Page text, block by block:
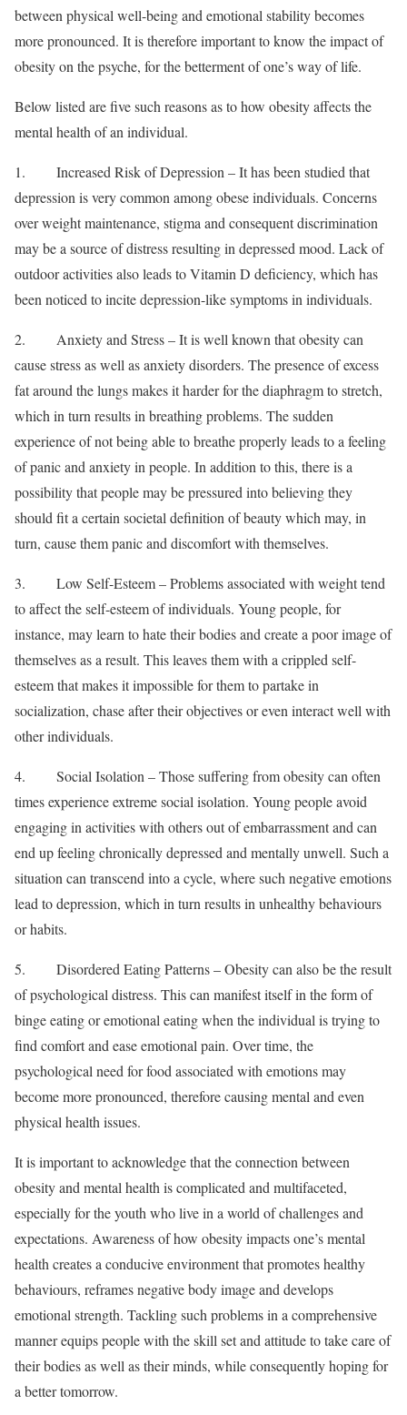
between physical well-being and emotional stability becomes
more pronounced. It is therefore important to know the impact of
obesity on the psyche, for the betterment of one’s way of life.
Below listed are five such reasons as to how obesity affects the
mental health of an individual.
1. Increased Risk of Depression – It has been studied that
depression is very common among obese individuals. Concerns
over weight maintenance, stigma and consequent discrimination
may be a source of distress resulting in depressed mood. Lack of
outdoor activities also leads to Vitamin D deficiency, which has
been noticed to incite depression-like symptoms in individuals.
2. Anxiety and Stress – It is well known that obesity can
cause stress as well as anxiety disorders. The presence of excess
fat around the lungs makes it harder for the diaphragm to stretch,
which in turn results in breathing problems. The sudden
experience of not being able to breathe properly leads to a feeling
of panic and anxiety in people. In addition to this, there is a
possibility that people may be pressured into believing they
should fit a certain societal definition of beauty which may, in
turn, cause them panic and discomfort with themselves.
3. Low Self-Esteem – Problems associated with weight tend
to affect the self-esteem of individuals. Young people, for
instance, may learn to hate their bodies and create a poor image of
themselves as a result. This leaves them with a crippled self-
esteem that makes it impossible for them to partake in
socialization, chase after their objectives or even interact well with
other individuals.
4. Social Isolation – Those suffering from obesity can often
times experience extreme social isolation. Young people avoid
engaging in activities with others out of embarrassment and can
end up feeling chronically depressed and mentally unwell. Such a
situation can transcend into a cycle, where such negative emotions
lead to depression, which in turn results in unhealthy behaviours
or habits.
5. Disordered Eating Patterns – Obesity can also be the result
of psychological distress. This can manifest itself in the form of
binge eating or emotional eating when the individual is trying to
find comfort and ease emotional pain. Over time, the
psychological need for food associated with emotions may
become more pronounced, therefore causing mental and even
physical health issues.
It is important to acknowledge that the connection between
obesity and mental health is complicated and multifaceted,
especially for the youth who live in a world of challenges and
expectations. Awareness of how obesity impacts one’s mental
health creates a conducive environment that promotes healthy
behaviours, reframes negative body image and develops
emotional strength. Tackling such problems in a comprehensive
manner equips people with the skill set and attitude to take care of
their bodies as well as their minds, while consequently hoping for
a better tomorrow.